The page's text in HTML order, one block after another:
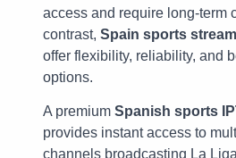
access and require long-term
contrast, Spain sports
offer flexibility, reliability, and
options.
A premium Spanish sports
provides instant access to
channels broadcasting La